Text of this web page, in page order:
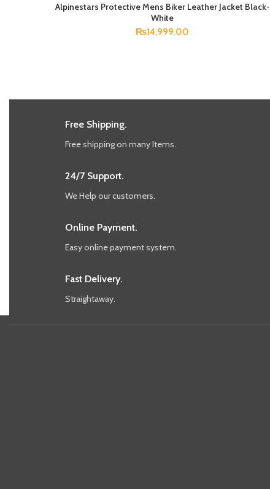
SELECT OPTIONS
Alpinestars Protective Mens Biker Leather Jacket Black-
White
₨14,999.00
Free Shipping.
Free shipping on many Items.
24/7 Support.
We Help our customers.
Online Payment.
Easy online payment system.
Fast Delivery.
Straightaway.